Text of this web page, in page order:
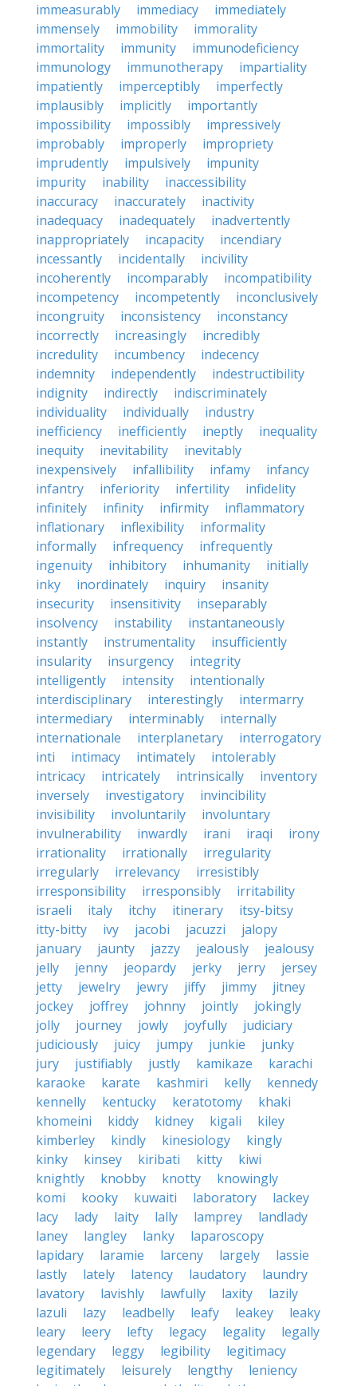
immeasurably
immediacy
immediately
immensely
immobility
immorality
immortality
immunity
immunodeficiency
immunology
immunotherapy
impartiality
impatiently
imperceptibly
imperfectly
implausibly
implicitly
importantly
impossibility
impossibly
impressively
improbably
improperly
impropriety
imprudently
impulsively
impunity
impurity
inability
inaccessibility
inaccuracy
inaccurately
inactivity
inadequacy
inadequately
inadvertently
inappropriately
incapacity
incendiary
incessantly
incidentally
incivility
incoherently
incomparably
incompatibility
incompetency
incompetently
inconclusively
incongruity
inconsistency
inconstancy
incorrectly
increasingly
incredibly
incredulity
incumbency
indecency
indemnity
independently
indestructibility
indignity
indirectly
indiscriminately
individuality
individually
industry
inefficiency
inefficiently ineptly
inequality
inequity
inevitability
inevitably
inexpensively
infallibility infamy
infancy
infantry
inferiority infertility
infidelity
infinitely
infinity infirmity
inflammatory
inflationary
inflexibility
informality
informally
infrequency
infrequently
ingenuity
inhibitory inhumanity
initially
inky
inordinately inquiry
insanity
insecurity
insensitivity
inseparably
insolvency
instability
instantaneously
instantly
instrumentality
insufficiently
insularity
insurgency
integrity
intelligently
intensity
intentionally
interdisciplinary
interestingly
intermarry
intermediary
interminably
internally
internationale
interplanetary
interrogatory
inti
intimacy intimately
intolerably
intricacy
intricately intrinsically
inventory
inversely
investigatory
invincibility
invisibility
involuntarily
involuntary
invulnerability
inwardly irani iraqi
irony
irrationality
irrationally
irregularity
irregularly
irrelevancy
irresistibly
irresponsibility
irresponsibly
irritability
israeli
italy itchy itinerary
itsy-bitsy
itty-bitty
ivy jacobi jacuzzi
jalopy
january
jaunty jazzy jealously
jealousy
jelly
jenny jeopardy jerky jerry
jersey
jetty
jewelry jewry jiffy jimmy
jitney
jockey
joffrey johnny jointly
jokingly
jolly
journey jowly joyfully
judiciary
judiciously
juicy jumpy junkie
junky
jury
justifiably justly kamikaze
karachi
karaoke
karate kashmiri kelly
kennedy
kennelly
kentucky keratotomy
khaki
khomeini
kiddy kidney kigali
kiley
kimberley
kindly kinesiology
kingly
kinky
kinsey kiribati kitty
kiwi
knightly
knobby knotty
knowingly
komi
kooky kuwaiti laboratory
lackey
lacy
lady laity lally lamprey
landlady
laney
langley lanky
laparoscopy
lapidary
laramie larceny largely
lassie
lastly
lately latency laudatory
laundry
lavatory
lavishly lawfully laxity
lazily
lazuli
lazy leadbelly leafy leakey
leaky
leary
leery lefty legacy legality
legally
legendary
leggy legibility
legitimacy
legitimately
leisurely lengthy
leniency